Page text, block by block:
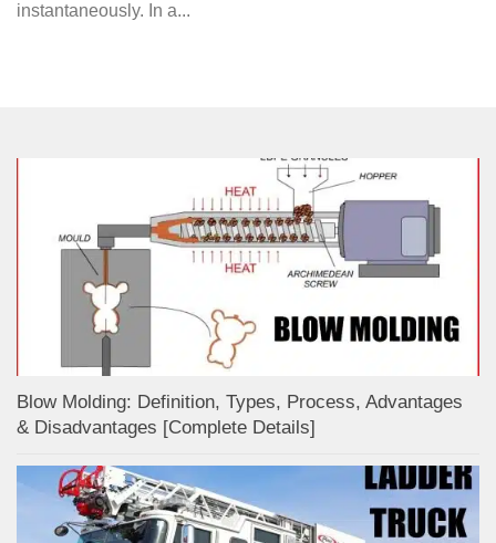
instantaneously. In a...
Blow Molding: Definition, Types, Process, Advantages
& Disadvantages [Complete Details]